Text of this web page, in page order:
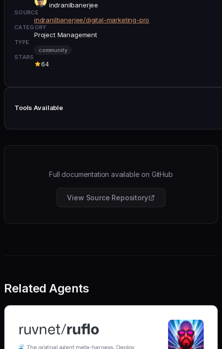
indranilbanerjee
SOURCE
indranilbanerjee/digital-marketing-pro
CATEGORY
Project Management
TYPE
community
STARS
64
Tools Available
Full documentation available on GitHub
View Source Repository
Related Agents